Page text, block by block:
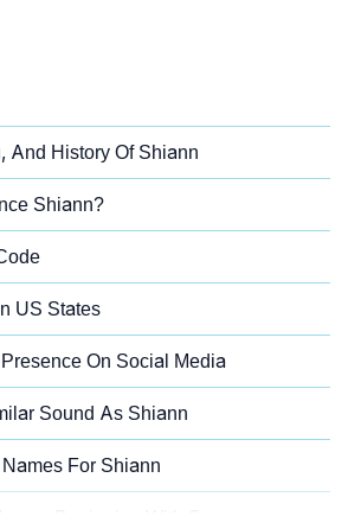
And History Of Shiann
Shiann?
US States
On Social Media
Sound As Shiann
For Shiann